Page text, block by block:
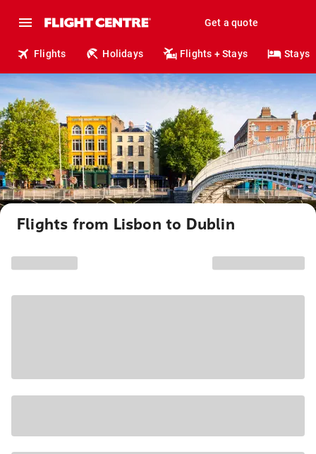
Get a quote
Flights Holidays Flights + Stays Stays
Flights from Lisbon to Dublin